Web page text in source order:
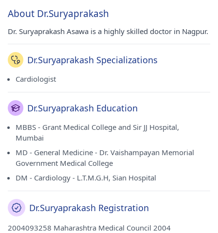
About Dr.Suryaprakash
Dr. Suryaprakash Asawa is a highly skilled doctor in Nagpur.
Dr.Suryaprakash Specializations
Cardiologist
Dr.Suryaprakash Education
MBBS - Grant Medical College and Sir JJ Hospital,
Mumbai
MD - General Medicine - Dr. Vaishampayan Memorial
Government Medical College
DM - Cardiology - L.T.M.G.H, Sian Hospital
Dr.Suryaprakash Registration
2004093258 Maharashtra Medical Council 2004